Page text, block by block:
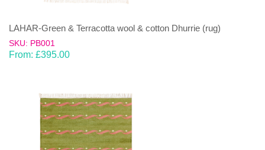
LAHAR-Green & Terracotta wool & cotton Dhurrie (rug)
SKU: PB001
From: £395.00